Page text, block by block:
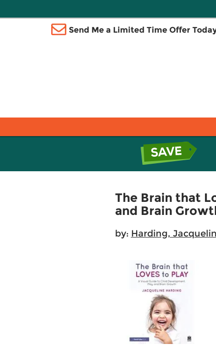
Send Me a Limited Time Offer
The Brain that
and Brain
by: Harding,